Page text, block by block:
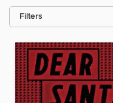
Filters